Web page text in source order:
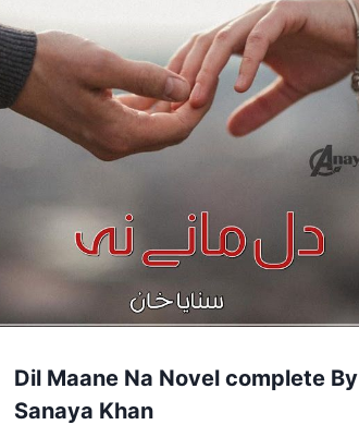
Dil Maane Na Novel complete By
Sanaya Khan